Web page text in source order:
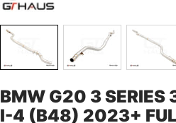
BMW G20 3
I-4 (B48) 2023+